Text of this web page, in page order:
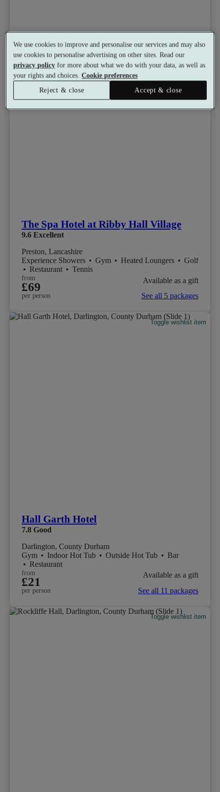
The Spa Hotel at Ribby Hall Village
9.6 Excellent
Preston, Lancashire
Experience Showers • Gym • Heated Loungers • Golf
• Restaurant • Tennis
from
£69
per person
Available as a gift
See all 5 packages
Toggle wishlist item
Hall Garth Hotel
7.8 Good
Darlington, County Durham
Gym • Indoor Hot Tub • Outside Hot Tub • Bar
• Restaurant
from
£21
per person
Available as a gift
See all 11 packages
Toggle wishlist item
We use cookies to improve and personalise our services and may also
use cookies to personalise advertising on other sites. Read our
privacy policy for more about what we do with your data, as well as
your rights and choices.Cookie preferences
Reject & close
Accept & close